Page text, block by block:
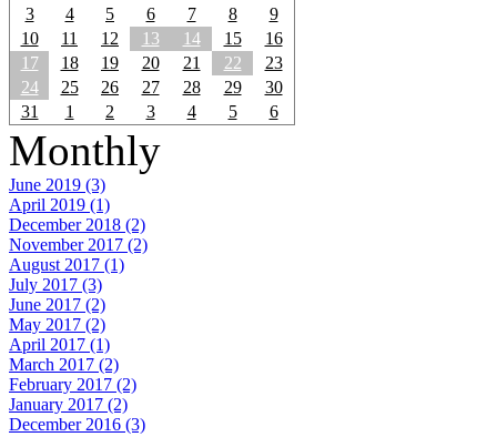
3
4 5 6 7 8
9
10
11 12 13 14 15
16
17
18 19 20 21 22
23
24
25 26 27 28 29
30
31
1 2 3 4 5 6
Monthly
June 2019 (3)
April 2019 (1)
December 2018 (2)
November 2017 (2)
August 2017 (1)
July 2017 (3)
June 2017 (2)
May 2017 (2)
April 2017 (1)
March 2017 (2)
February 2017 (2)
January 2017 (2)
December 2016 (3)